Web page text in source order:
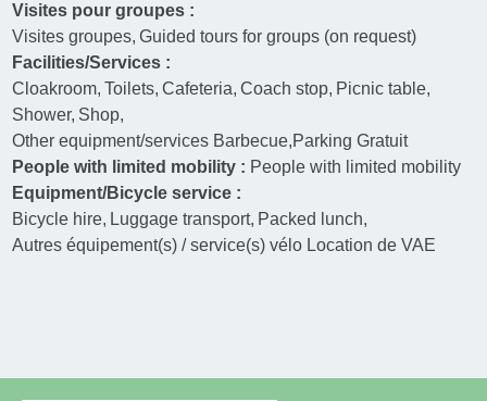
Visites pour groupes :
Visites groupes Guided tours for groups (on request)
Facilities/Services :
Cloakroom Toilets Cafeteria Coach stop Picnic table
Shower Shop
Other equipment/services Barbecue,Parking Gratuit
People with limited mobility : People with limited mobility
Equipment/Bicycle service :
Bicycle hire Luggage transport Packed lunch
Autres équipement(s) / service(s) vélo Location de VAE